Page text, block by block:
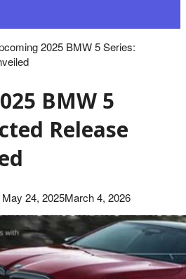
2025 BMW 5 Series:
BMW 5
Release
May 24, 2025March 4, 2026